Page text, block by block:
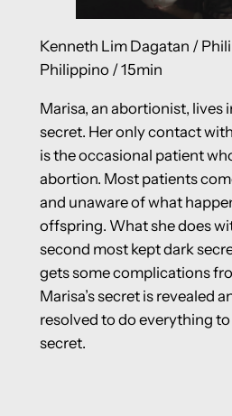
Kenneth Lim Dagatan /
Philippino / 15min
Marisa, an abortionist, lives
secret. Her only contact
is the occasional patient
abortion. Most patients
and unaware of what
offspring. What she does
second most kept dark
gets some complications
Marisa’s secret is revealed
resolved to do everything
secret.